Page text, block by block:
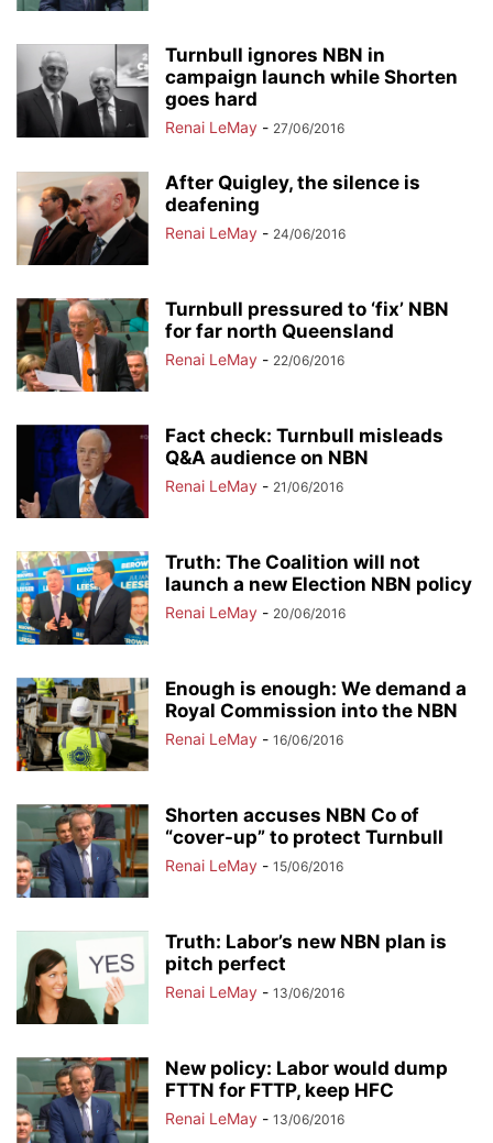
Turnbull ignores NBN in
campaign launch while Shorten
goes hard
Renai LeMay - 27/06/2016
After Quigley, the silence is
deafening
Renai LeMay - 24/06/2016
Turnbull pressured to ‘fix’ NBN
for far north Queensland
Renai LeMay - 22/06/2016
Fact check: Turnbull misleads
Q&A audience on NBN
Renai LeMay - 21/06/2016
Truth: The Coalition will not
launch a new Election NBN policy
Renai LeMay - 20/06/2016
Enough is enough: We demand a
Royal Commission into the NBN
Renai LeMay - 16/06/2016
Shorten accuses NBN Co of
“cover-up” to protect Turnbull
Renai LeMay - 15/06/2016
Truth: Labor’s new NBN plan is
pitch perfect
Renai LeMay - 13/06/2016
New policy: Labor would dump
FTTN for FTTP, keep HFC
Renai LeMay - 13/06/2016